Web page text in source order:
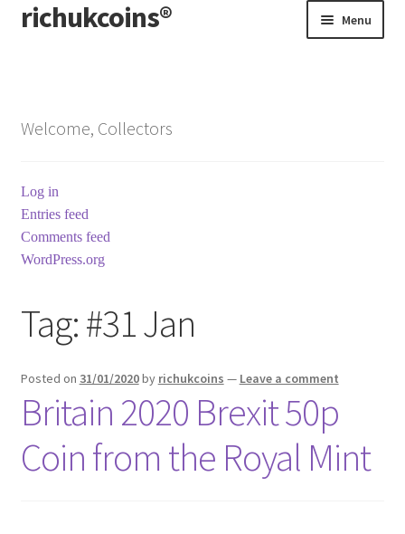
Skip
to
Skip
to
richukcoins® Menu
Terms & Conditions
Welcome, Collectors
Log in
Entries feed
Comments feed
WordPress.org
Tag:#31 Jan
Posted on 31/01/2020by richukcoins — Leave a comment
Britain 2020 Brexit 50p
Coin from the Royal Mint